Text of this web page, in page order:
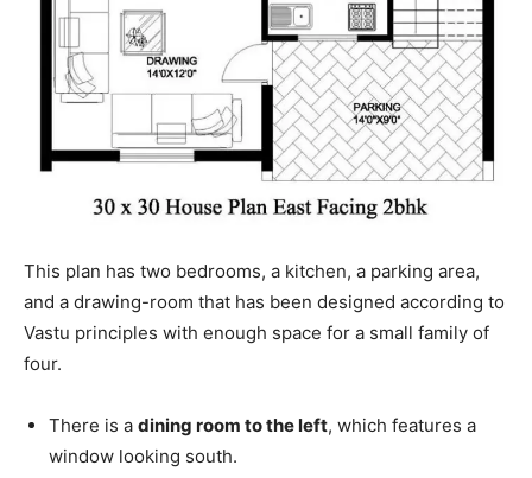
This plan has two bedrooms, a kitchen, a parking area,
and a drawing-room that has been designed according to
Vastu principles with enough space for a small family of
four.
There is a dining room to the left, which features a
window looking south.